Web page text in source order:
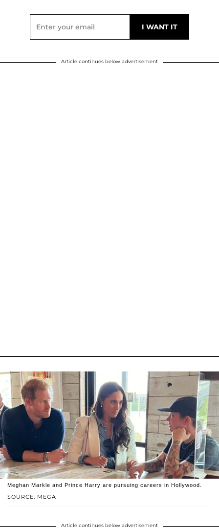
Article continues below advertisement
SOURCE: MEGA
Meghan Markle and Prince Harry are pursuing careers in Hollywood.
Article continues below advertisement